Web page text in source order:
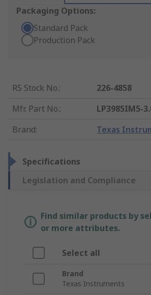
Packaging Options:
Standard Pack
Production Pack
RS Stock No.:
226-4858
Mfr. Part No.:
LP3985IM5-
Brand: Texas
Specifications
Legislation and Compliance
Find similar products by
or more attributes.
Select all
Brand
Texas Instruments